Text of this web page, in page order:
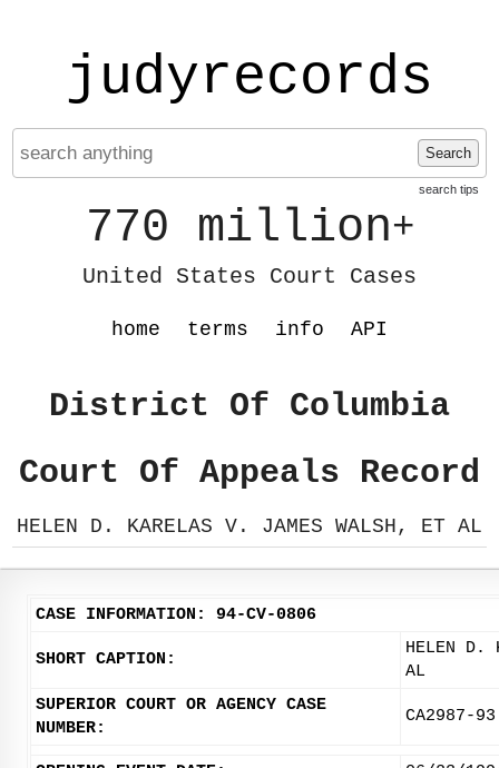
judyrecords
Search
search tips
770 million+
United States Court Cases
home terms info API
District Of Columbia
Court Of Appeals Record
HELEN D. KARELAS V. JAMES WALSH, ET AL
CASE INFORMATION: 94-CV-0806
SHORT CAPTION:
HELEN D.
AL
SUPERIOR COURT OR AGENCY CASE
NUMBER:
CA2987-93